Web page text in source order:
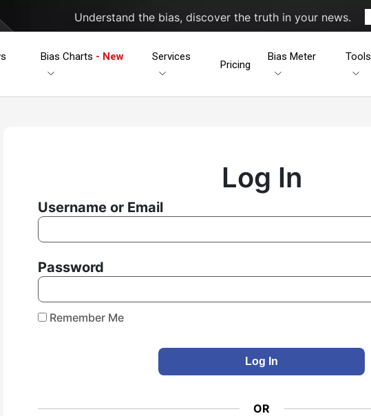
Understand the bias, discover the truth in your news.
Bias Charts - New Services
Pricing
Bias Meter Tools
Log In
Username or Email
Password
Remember Me
OR